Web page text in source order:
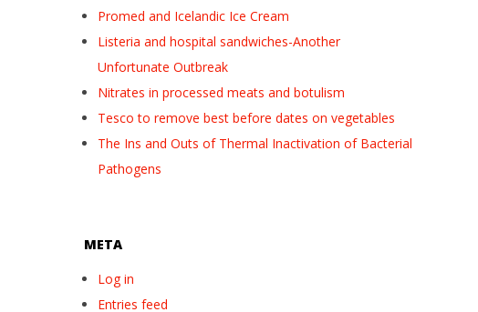
Promed and Icelandic Ice Cream
Listeria and hospital sandwiches-Another
Unfortunate Outbreak
Nitrates in processed meats and botulism
Tesco to remove best before dates on vegetables
The Ins and Outs of Thermal Inactivation of Bacterial
Pathogens
META
Log in
Entries feed